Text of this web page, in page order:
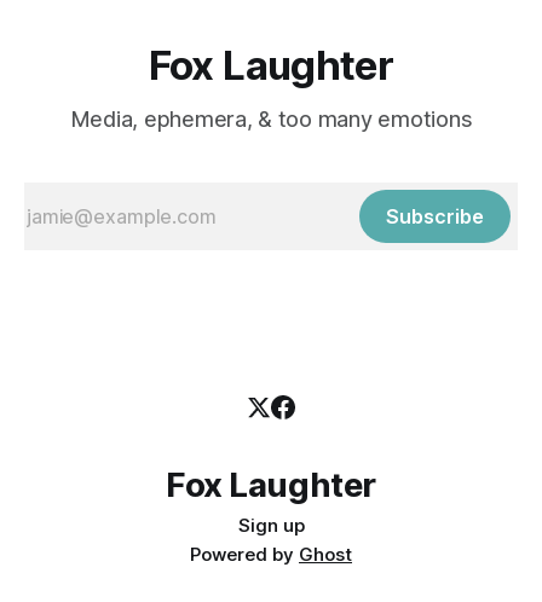
Fox Laughter
Media, ephemera, & too many emotions
Subscribe
Fox Laughter
Sign up
Powered by Ghost